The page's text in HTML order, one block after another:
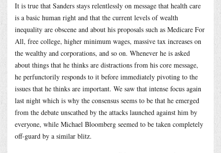
It is true that Sanders stays relentlessly on message that health care
is a basic human right and that the current levels of wealth
inequality are obscene and about his proposals such as Medicare For
All, free college, higher minimum wages, massive tax increases on
the wealthy and corporations, and so on. Whenever he is asked
about things that he thinks are distractions from his core message,
he perfunctorily responds to it before immediately pivoting to the
issues that he thinks are important. We saw that intense focus again
last night which is why the consensus seems to be that he emerged
from the debate unscathed by the attacks launched against him by
everyone, while Michael Bloomberg seemed to be taken completely
off-guard by a similar blitz.